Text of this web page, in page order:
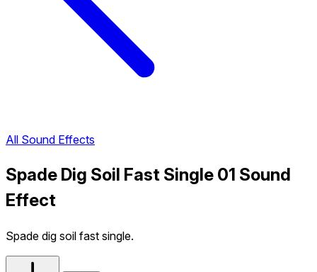
All Sound Effects
Spade Dig Soil Fast Single 01 Sound
Effect
Spade dig soil fast single.